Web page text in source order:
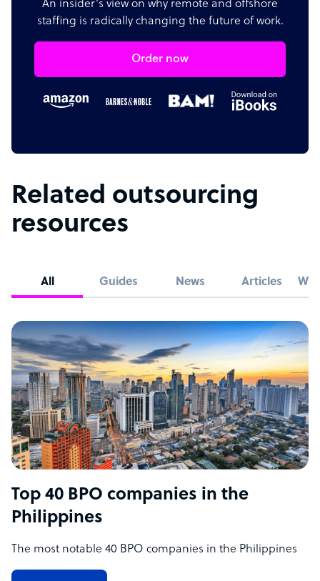
An insider's view on why remote and offshore
staffing is radically changing the future of work.
Order now
Related outsourcing
resources
All Guides News Articles
Top 40 BPO companies in the
Philippines
The most notable 40 BPO companies in the Philippines